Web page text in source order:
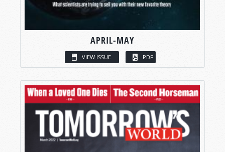
APRIL-MAY
VIEW ISSUE PDF